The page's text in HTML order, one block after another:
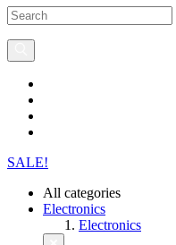
SALE!
All categories
Electronics
Electronics